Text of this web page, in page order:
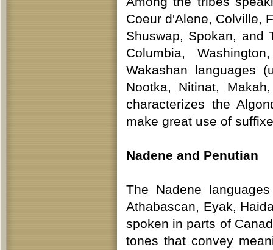
Coeur d'Alene, Colville,
Shuswap, Spokan, and
Columbia,
Wakashan languages
Nootka, Nitinat,
characterizes the
make great use of
Nadene and Penutian
The Nadene
Athabascan, Eyak,
spoken in parts of
tones that convey